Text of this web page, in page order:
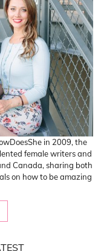
in 2009, the
female writers and
Canada, sharing both
on how to be amazing